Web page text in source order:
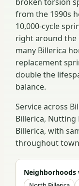
from the 1990s
10,000-cycle
right around the
many Billerica
replacement
double the
balance.
Service across
Billerica, Nutting
Billerica, with
throughout
Neighborhoods